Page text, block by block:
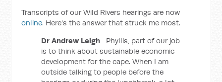
Transcripts of our Wild Rivers hearings are now
online. Here's the answer that struck me most.
Dr Andrew Leigh—Phyllis, part of our job
is to think about sustainable economic
development for the cape. When I am
outside talking to people before the